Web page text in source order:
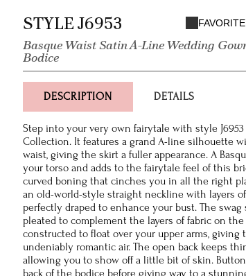
STYLE J6953
Basque Waist Satin A-Line Wedding
Bodice
FAVORITE
DESCRIPTION DETAILS
Step into your very own fairytale with style
Collection. It features a grand A-line silhouette
waist, giving the skirt a fuller appearance. A
your torso and adds to the fairytale feel of this
curved boning that cinches you in all the right
an old-world-style straight neckline with layers
perfectly draped to enhance your bust. The swag
pleated to complement the layers of fabric on the
constructed to float over your upper arms, giving
undeniably romantic air. The open back keeps
allowing you to show off a little bit of skin.
back of the bodice before giving way to a